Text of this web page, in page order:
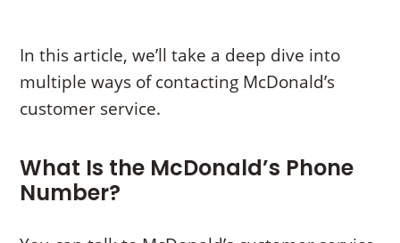
In this article, we’ll take a deep dive into
multiple ways of contacting McDonald’s
customer service.
What Is the McDonald’s Phone
Number?